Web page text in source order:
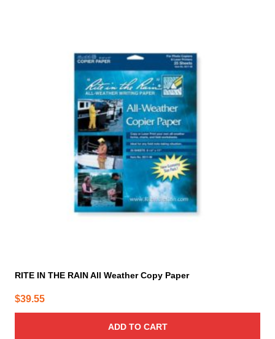
RITE IN THE RAIN All Weather Copy Paper
$39.55
ADD TO CART